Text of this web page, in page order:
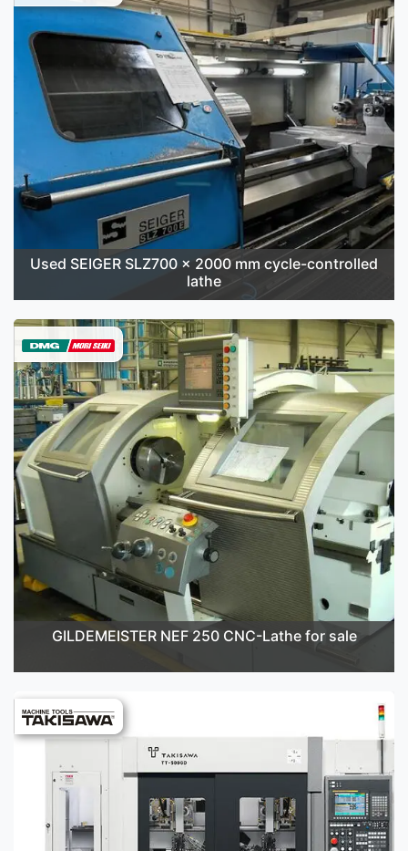
Used SEIGER SLZ700 x 2000 mm cycle-controlled
lathe
GILDEMEISTER NEF 250 CNC-Lathe for sale